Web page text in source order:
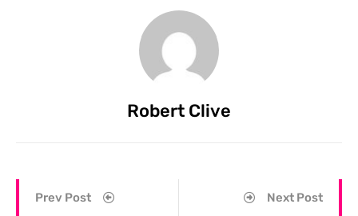
Robert Clive
Prev Post Next Post